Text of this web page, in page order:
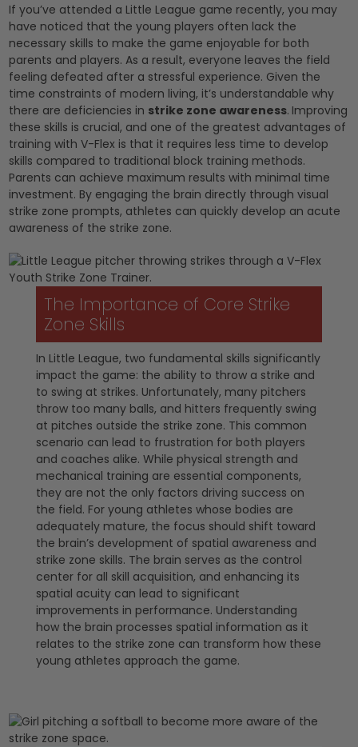
If you’ve attended a Little League game recently, you may
have noticed that the young players often lack the
necessary skills to make the game enjoyable for both
parents and players. As a result, everyone leaves the field
feeling defeated after a stressful experience. Given the
time constraints of modern living, it’s understandable why
there are deficiencies in strike zone awareness. Improving
these skills is crucial, and one of the greatest advantages of
training with V-Flex is that it requires less time to develop
skills compared to traditional block training methods.
Parents can achieve maximum results with minimal time
investment. By engaging the brain directly through visual
strike zone prompts, athletes can quickly develop an acute
awareness of the strike zone.
The Importance of Core Strike
Zone Skills
In Little League, two fundamental skills significantly
impact the game: the ability to throw a strike and
to swing at strikes. Unfortunately, many pitchers
throw too many balls, and hitters frequently swing
at pitches outside the strike zone. This common
scenario can lead to frustration for both players
and coaches alike. While physical strength and
mechanical training are essential components,
they are not the only factors driving success on
the field. For young athletes whose bodies are
adequately mature, the focus should shift toward
the brain’s development of spatial awareness and
strike zone skills. The brain serves as the control
center for all skill acquisition, and enhancing its
spatial acuity can lead to significant
improvements in performance. Understanding
how the brain processes spatial information as it
relates to the strike zone can transform how these
young athletes approach the game.